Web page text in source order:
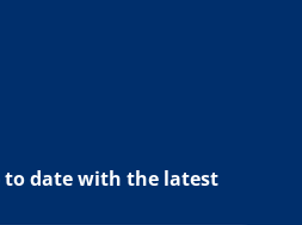
to date with the latest